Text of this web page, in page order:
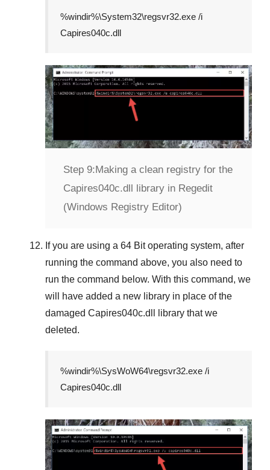
%windir%\System32\regsvr32.exe /i
Capires040c.dll
Step 9:Making a clean registry for the
Capires040c.dll library in Regedit
(Windows Registry Editor)
If you are using a 64 Bitoperating system, after
running the command above, you also need to
run the command below. With this command, we
will have added a new library in place of the
damaged Capires040c.dll
library that we
deleted.
%windir%\SysWoW64\regsvr32.exe /i
Capires040c.dll